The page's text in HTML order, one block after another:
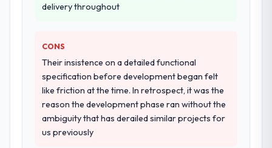
delivery throughout
CONS
Their insistence on a detailed functional
specification before development began felt
like friction at the time. In retrospect, it was the
reason the development phase ran without the
ambiguity that has derailed similar projects for
us previously